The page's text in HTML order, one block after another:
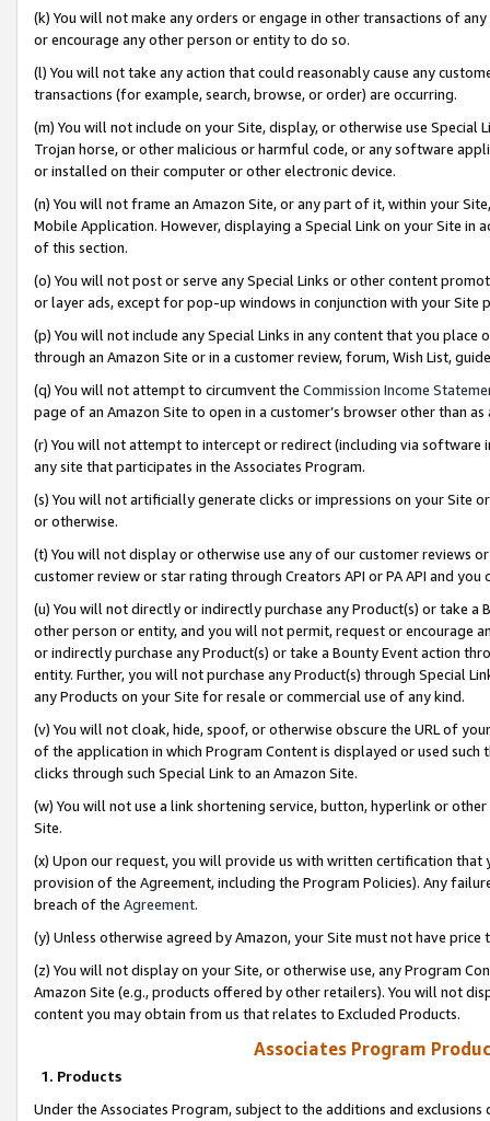
(k) You will not make any orders or engage in other transactions of
or encourage any other person or entity to do so.
(l) You will not take any action that could reasonably cause any
transactions (for example, search, browse, or order) are occurring.
(m) You will not include on your Site, display, or otherwise use
Trojan horse, or other malicious or harmful code, or any software
or installed on their computer or other electronic device.
(n) You will not frame an Amazon Site, or any part of it, within your
Mobile Application. However, displaying a Special Link on your Site
of this section.
(o) You will not post or serve any Special Links or other content
or layer ads, except for pop-up windows in conjunction with your
(p) You will not include any Special Links in any content that you
through an Amazon Site or in a customer review, forum, Wish List,
(q) You will not attempt to circumvent the Commission Income
page of an Amazon Site to open in a customer’s browser other than
(r) You will not attempt to intercept or redirect (including via software
any site that participates in the Associates Program.
(s) You will not artificially generate clicks or impressions on your Site
or otherwise.
(t) You will not display or otherwise use any of our customer reviews
customer review or star rating through Creators API or PA API and
(u) You will not directly or indirectly purchase any Product(s) or take
other person or entity, and you will not permit, request or encourage
or indirectly purchase any Product(s) or take a Bounty Event action
entity. Further, you will not purchase any Product(s) through Special
any Products on your Site for resale or commercial use of any kind.
(v) You will not cloak, hide, spoof, or otherwise obscure the URL of
of the application in which Program Content is displayed or used
clicks through such Special Link to an Amazon Site.
(w) You will not use a link shortening service, button, hyperlink or
Site.
(x) Upon our request, you will provide us with written certification
provision of the Agreement, including the Program Policies). Any
breach of the Agreement.
(y) Unless otherwise agreed by Amazon, your Site must not have
(z) You will not display on your Site, or otherwise use, any Program
Amazon Site (e.g., products offered by other retailers). You will not
content you may obtain from us that relates to Excluded Products.
Associates Program
1. Products
Under the Associates Program, subject to the additions and